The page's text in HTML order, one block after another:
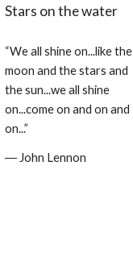
Stars on the water
“We all shine on...like the
moon and the stars and
the sun...we all shine
on...come on and on and
on...”
― John Lennon